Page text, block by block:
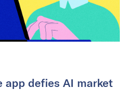
app defies AI market